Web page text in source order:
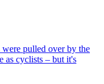
pulled over by the
as cyclists – but it's